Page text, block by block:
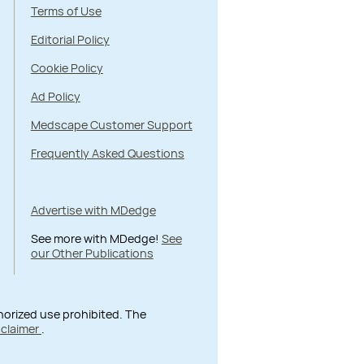
Terms of Use
Editorial Policy
Cookie Policy
Ad Policy
Medscape Customer Support
Frequently Asked Questions
Advertise with MDedge
See more with MDedge! See
our Other Publications
use prohibited. The
.